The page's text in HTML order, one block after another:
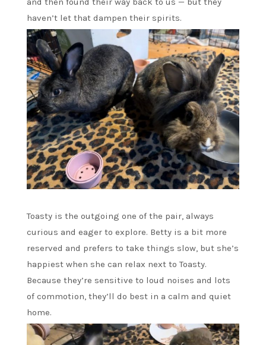
haven’t let that dampen their spirits.
Toasty is the outgoing one of the pair, always
curious and eager to explore. Betty is a bit more
reserved and prefers to take things slow, but she’s
happiest when she can relax next to Toasty.
Because they’re sensitive to loud noises and lots
of commotion, they’ll do best in a calm and quiet
home.